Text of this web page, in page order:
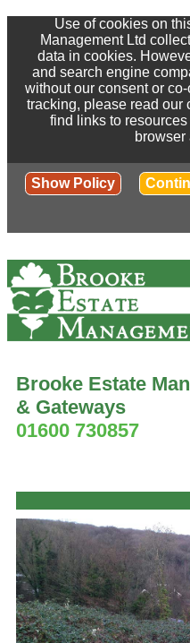
Use of cookies on
Management Ltd
data in cookies.
and search engine
without our consent or
tracking, please read our
find links to
browser
Show Policy
Brooke Estate
& Gateways
01600 730857